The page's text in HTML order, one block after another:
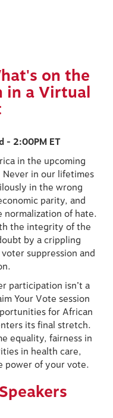
on the
in a Virtual
- 2:00PM ET
in the upcoming
in our lifetimes
in the wrong
parity, and
of hate.
the integrity of the
by a crippling
suppression and
participation isn’t a
Your Vote session
for African
its final stretch.
equality, fairness in
in health care,
power of your vote.